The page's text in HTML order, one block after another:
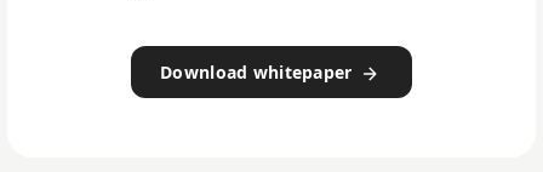
Download whitepaper